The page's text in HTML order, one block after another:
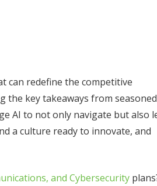
can redefine the competitive
the key takeaways from seasoned
AI to not only navigate but also
a culture ready to innovate, and
and Cybersecurity